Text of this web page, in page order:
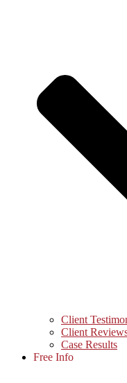
Client
Client
Case Results
Free Info